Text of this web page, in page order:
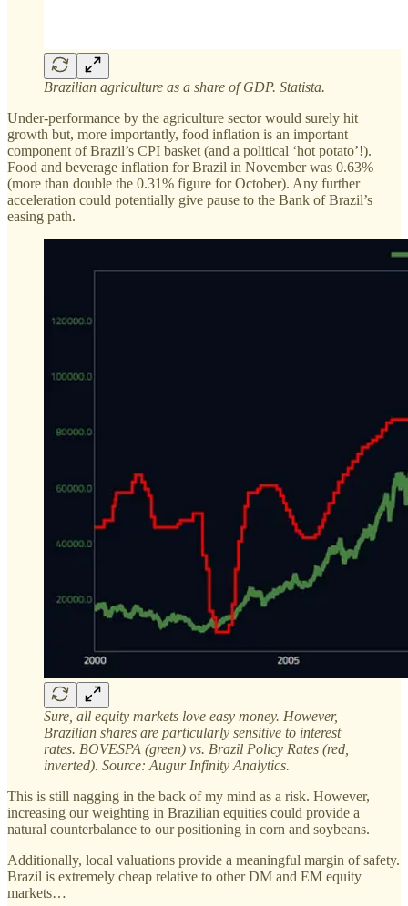
Brazilian agriculture as a share of GDP. Statista.
Under-performance by the agriculture sector would surely hit
growth but, more importantly, food inflation is an important
component of Brazil’s CPI basket (and a political ‘hot potato’!).
Food and beverage inflation for Brazil in November was 0.63%
(more than double the 0.31% figure for October). Any further
acceleration could potentially give pause to the Bank of Brazil’s
easing path.
Sure, all equity markets love easy money. However,
Brazilian shares are particularly sensitive to interest
rates. BOVESPA (green) vs. Brazil Policy Rates (red,
inverted). Source: Augur Infinity Analytics.
This is still nagging in the back of my mind as a risk. However,
increasing our weighting in Brazilian equities could provide a
natural counterbalance to our positioning in corn and soybeans.
Additionally, local valuations provide a meaningful margin of safety.
Brazil is extremely cheap relative to other DM and EM equity
markets…